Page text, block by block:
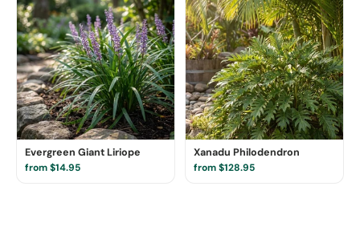
Evergreen Giant Liriope
from $14.95
Xanadu Philodendron
from $128.95